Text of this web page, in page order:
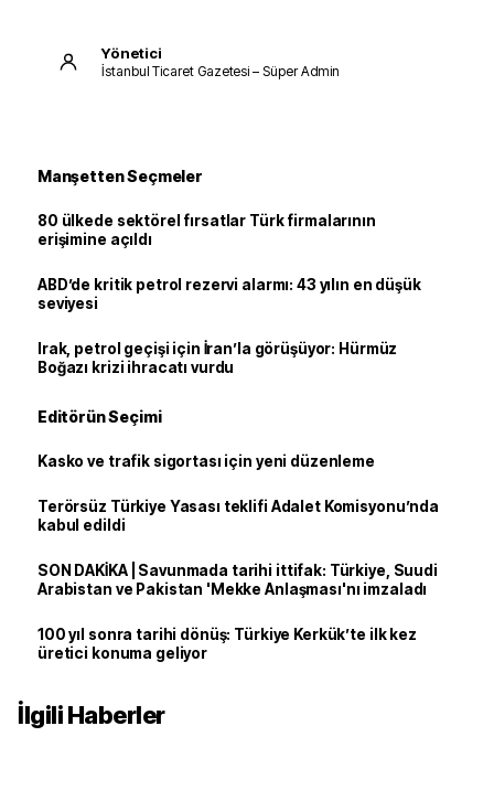
Yönetici
İstanbul Ticaret Gazetesi – Süper Admin
Manşetten Seçmeler
80 ülkede sektörel fırsatlar Türk firmalarının
erişimine açıldı
ABD’de kritik petrol rezervi alarmı: 43 yılın en düşük
seviyesi
Irak, petrol geçişi için İran’la görüşüyor: Hürmüz
Boğazı krizi ihracatı vurdu
Editörün Seçimi
Kasko ve trafik sigortası için yeni düzenleme
Terörsüz Türkiye Yasası teklifi Adalet Komisyonu’nda
kabul edildi
SON DAKİKA | Savunmada tarihi ittifak: Türkiye, Suudi
Arabistan ve Pakistan 'Mekke Anlaşması'nı imzaladı
100 yıl sonra tarihi dönüş: Türkiye Kerkük’te ilk kez
üretici konuma geliyor
İlgili Haberler